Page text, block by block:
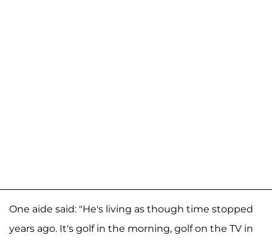
One aide said: "He's living as though time stopped
years ago. It's golf in the morning, golf on the TV in